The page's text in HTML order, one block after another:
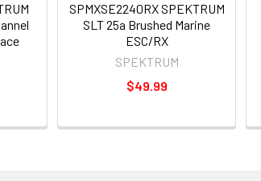
SPMXSE2240RX SPEKTRUM
SLT 25a Brushed Marine
ESC/RX
SPEKTRUM
$49.99